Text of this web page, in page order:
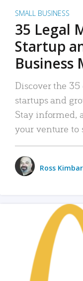
SMALL BUSINESS
35 Legal
Startup
Business
Discover the
startups and
Stay informed,
your venture to
Ross